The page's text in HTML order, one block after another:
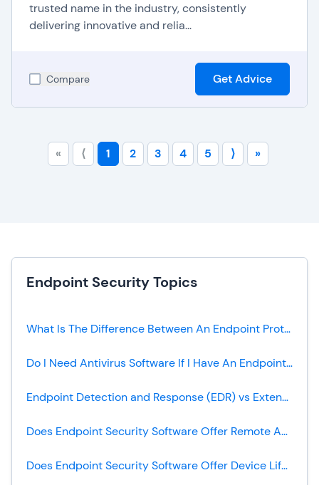
trusted name in the industry, consistently
delivering innovative and relia...
Compare Get Advice
« ⟨ 1 2 3 4 5 ⟩ »
Endpoint Security Topics
What Is The Difference Between An Endpoint Protection Platform (EPP) And A Traditional Antivirus?
Do I Need Antivirus Software If I Have An Endpoint Protection Platform?
Endpoint Detection and Response (EDR) vs Extended Detection and Response (XDR): What’s The Difference?
Does Endpoint Security Software Offer Remote Access/Control?
Does Endpoint Security Software Offer Device Lifecycle Management?